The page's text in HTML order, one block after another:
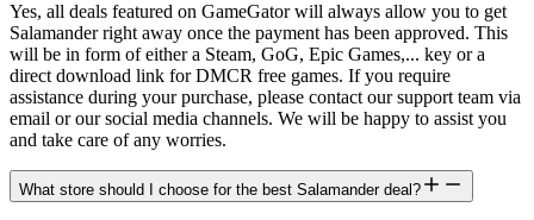
Yes, all deals featured on GameGator will always allow you to get
Salamander right away once the payment has been approved. This
will be in form of either a Steam, GoG, Epic Games,... key or a
direct download link for DMCR free games. If you require
assistance during your purchase, please contact our support team via
email or our social media channels. We will be happy to assist you
and take care of any worries.
What store should I choose for the best Salamander deal?